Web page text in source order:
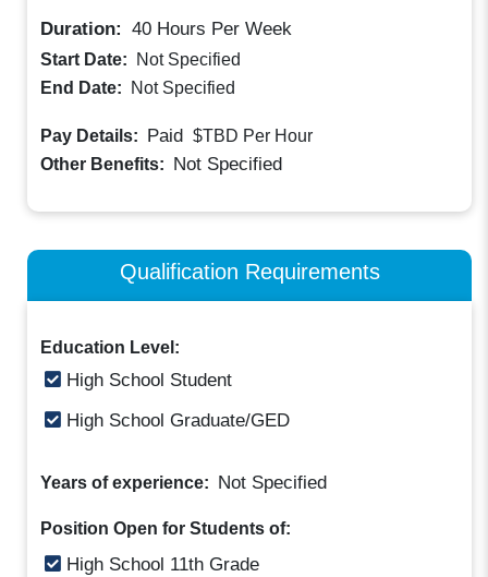
Duration: 40 Hours Per Week
Start Date:
Not Specified
End Date:
Not Specified
Pay Details: Paid $TBD Per Hour
Other Benefits: Not Specified
Qualification Requirements
Education Level:
High School Student
High School Graduate/GED
Years of experience: Not Specified
Position Open for Students of:
High School 11th Grade